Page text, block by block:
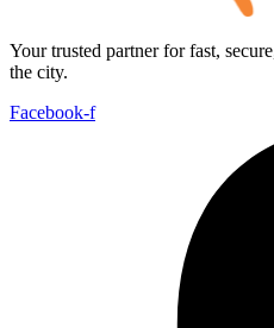
Your trusted partner for fast,
the city.
Facebook-f